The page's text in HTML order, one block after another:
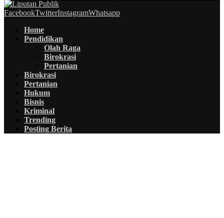
FacebookTwitterInstagramWhatsapp
Home
Pendidikan
Olah Raga
Birokrasi
Pertanian
Birokrasi
Pertanian
Hukum
Bisnis
Kriminal
Trending
Posting Berita